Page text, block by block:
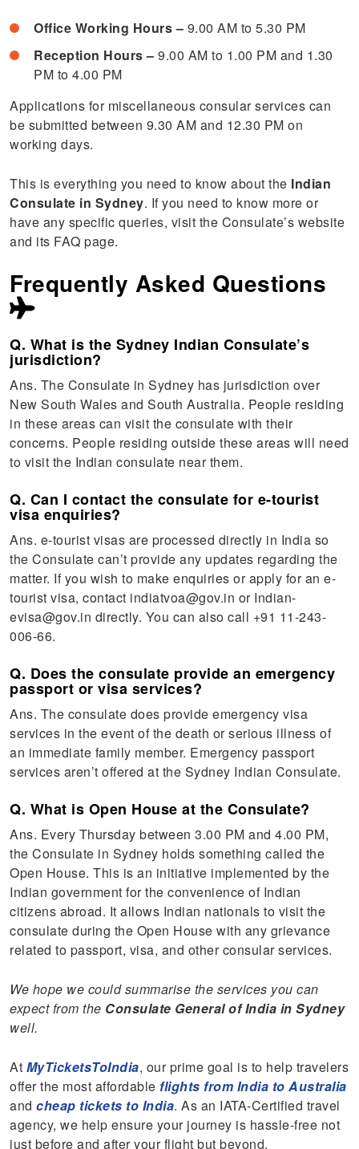
Office Working Hours – 9.00 AM to 5.30 PM
Reception Hours –9.00 AM to 1.00 PM and 1.30
PM to 4.00 PM
Applications for miscellaneous consular services can
be submitted between 9.30 AM and 12.30 PM on
working days.
This is everything you need to know about the Indian
Consulate in Sydney. If you need to know more or
have any specific queries, visit the Consulate’s website
and its FAQ page.
Frequently Asked Questions
Q. What is the Sydney Indian Consulate’s
jurisdiction?
Ans. The Consulate in Sydney has jurisdiction over
New South Wales and South Australia. People residing
in these areas can visit the consulate with their
concerns. People residing outside these areas will need
to visit the Indian consulate near them.
Q. Can I contact the consulate for e-tourist
visa enquiries?
Ans. e-tourist visas are processed directly in India so
the Consulate can’t provide any updates regarding the
matter. If you wish to make enquiries or apply for an e-
tourist visa, contact indiatvoa@gov.in or Indian-
evisa@gov.in directly. You can also call +91 11-243-
006-66.
Q. Does the consulate provide an emergency
passport or visa services?
Ans. The consulate does provide emergency visa
services in the event of the death or serious illness of
an immediate family member. Emergency passport
services aren’t offered at the Sydney Indian Consulate.
Q. What is Open House at the Consulate?
Ans. Every Thursday between 3.00 PM and 4.00 PM,
the Consulate in Sydney holds something called the
Open House. This is an initiative implemented by the
Indian government for the convenience of Indian
citizens abroad. It allows Indian nationals to visit the
consulate during the Open House with any grievance
related to passport, visa, and other consular services.
We hope we could summarise the services you can
expect from the Consulate General of India in Sydney
well.
At MyTicketsToIndia, our prime goal is to help travelers
offer the most affordable flights from India to Australia
andcheap tickets to India. As an IATA-Certified travel
agency, we help ensure your journey is hassle-free not
just before and after your flight but beyond.